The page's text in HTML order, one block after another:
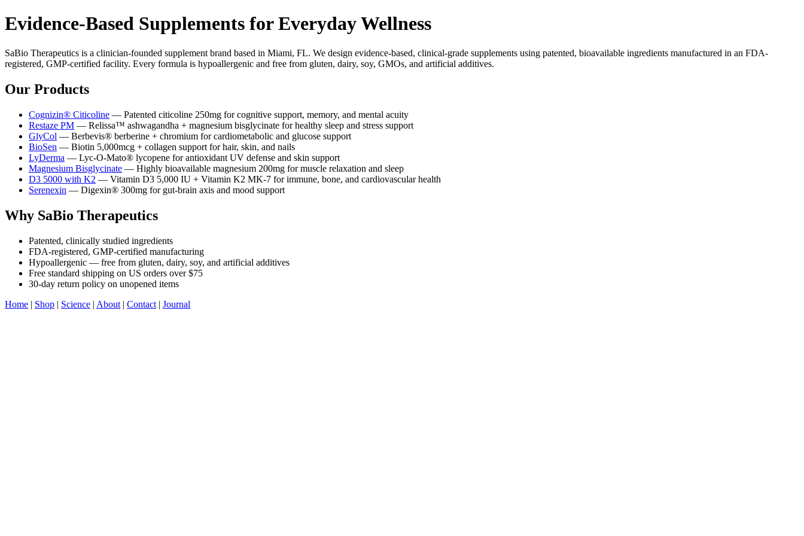
Evidence-Based Supplements for Everyday Wellness
SaBio Therapeutics is a clinician-founded supplement brand based in Miami, FL. We design evidence-based, clinical-grade supplements using patented, bioavailable ingredients manufactured in an FDA-
registered, GMP-certified facility. Every formula is hypoallergenic and free from gluten, dairy, soy, GMOs, and artificial additives.
Our Products
Cognizin® Citicoline — Patented citicoline 250mg for cognitive support, memory, and mental acuity
Restaze PM — Relissa™ ashwagandha + magnesium bisglycinate for healthy sleep and stress support
GlyCol — Berbevis® berberine + chromium for cardiometabolic and glucose support
BioSen — Biotin 5,000mcg + collagen support for hair, skin, and nails
LyDerma — Lyc-O-Mato® lycopene for antioxidant UV defense and skin support
Magnesium Bisglycinate — Highly bioavailable magnesium 200mg for muscle relaxation and sleep
D3 5000 with K2 — Vitamin D3 5,000 IU + Vitamin K2 MK-7 for immune, bone, and cardiovascular health
Serenexin — Digexin® 300mg for gut-brain axis and mood support
Why SaBio Therapeutics
Patented, clinically studied ingredients
FDA-registered, GMP-certified manufacturing
Hypoallergenic — free from gluten, dairy, soy, and artificial additives
Free standard shipping on US orders over $75
30-day return policy on unopened items
Home | Shop | Science | About | Contact | Journal